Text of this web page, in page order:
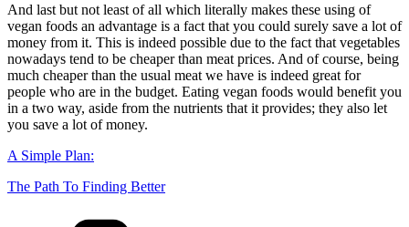
And last but not least of all which literally makes these using of
vegan foods an advantage is a fact that you could surely save a lot of
money from it. This is indeed possible due to the fact that vegetables
nowadays tend to be cheaper than meat prices. And of course, being
much cheaper than the usual meat we have is indeed great for
people who are in the budget. Eating vegan foods would benefit you
in a two way, aside from the nutrients that it provides; they also let
you save a lot of money.
A Simple Plan:
The Path To Finding Better